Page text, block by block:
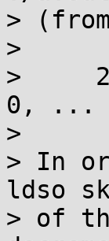
>
>
>
0, ...
>
> In
ldso
> of